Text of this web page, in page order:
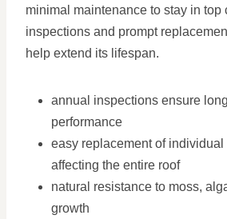
minimal maintenance to stay in top
inspections and prompt
help extend its lifespan.
annual inspections ensure
performance
easy replacement of
affecting the entire roof
natural resistance to moss,
growth